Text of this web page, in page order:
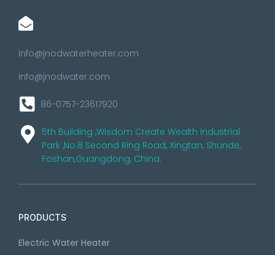
info@jnodwaterheater.com
info@jnodwater.com
86-0757-23617920
5th Building ,Wisdom Create Wealth Industrial
Park ,No.8 Second Ring Road, Xingtan, Shunde,
Foshan,Guangdong, China.
PRODUCTS
Electric Water Heater